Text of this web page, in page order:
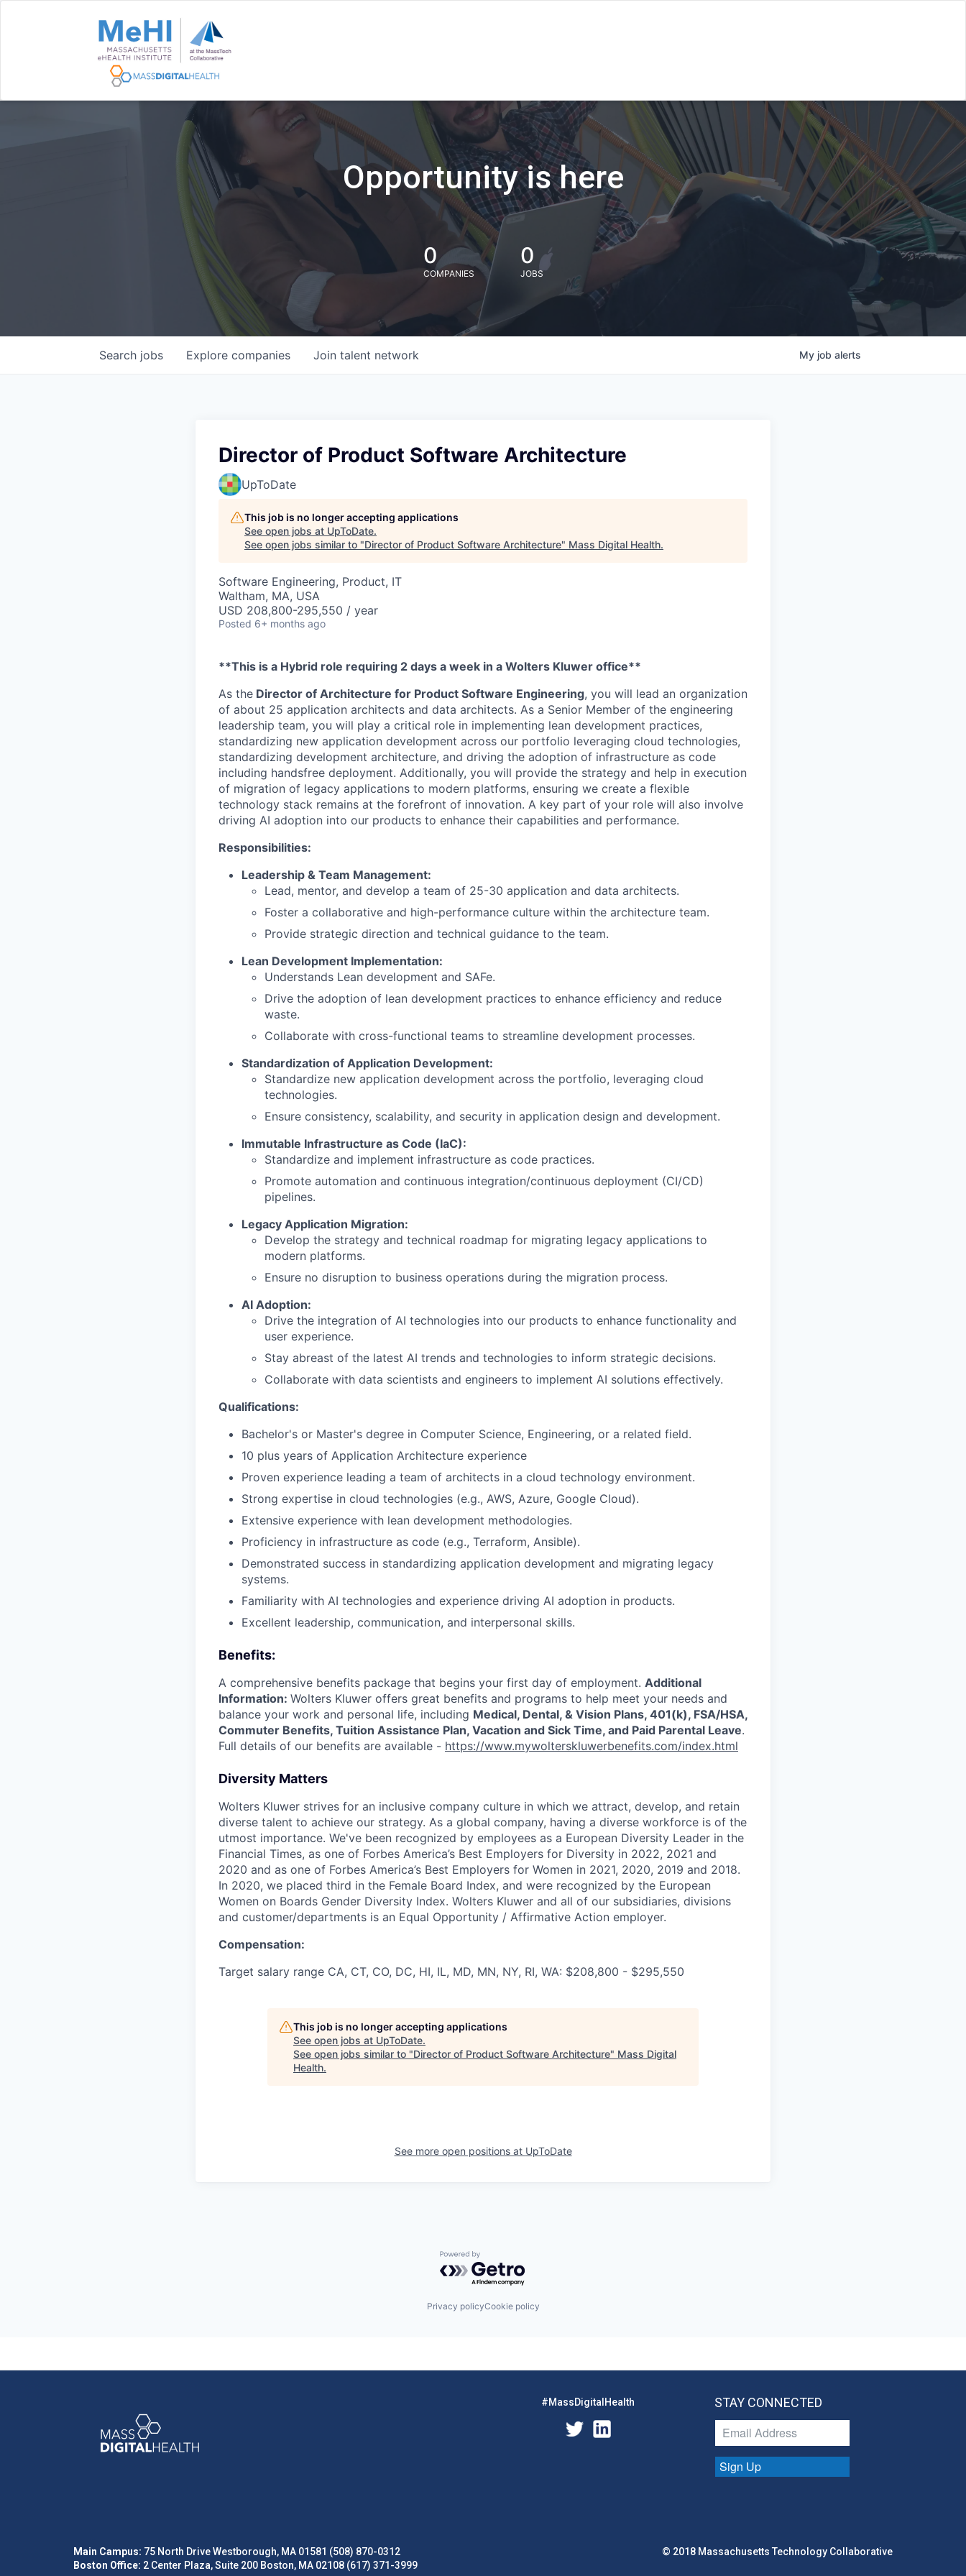
Opportunity is here
0
COMPANIES
0
JOBS
Search jobs Explore companies Join talent network My job alerts
Director of Product Software Architecture
UpToDate
This job is no longer accepting applications
See open jobs at UpToDate.
See open jobs similar to "Director of Product Software Architecture" Mass Digital Health.
Software Engineering, Product, IT
Waltham, MA, USA
USD 208,800-295,550 / year
Posted 6+ months ago
**This is a Hybrid role requiring 2 days a week in a Wolters Kluwer office**
As the Director of Architecture for Product Software Engineering, you will lead an organization
of about 25 application architects and data architects. As a Senior Member of the engineering
leadership team, you will play a critical role in implementing lean development practices,
standardizing new application development across our portfolio leveraging cloud technologies,
standardizing development architecture, and driving the adoption of infrastructure as code
including handsfree deployment. Additionally, you will provide the strategy and help in execution
of migration of legacy applications to modern platforms, ensuring we create a flexible
technology stack remains at the forefront of innovation. A key part of your role will also involve
driving AI adoption into our products to enhance their capabilities and performance.
Responsibilities:
Leadership & Team Management:
Lead, mentor, and develop a team of 25-30 application and data architects.
Foster a collaborative and high-performance culture within the architecture team.
Provide strategic direction and technical guidance to the team.
Lean Development Implementation:
Understands Lean development and SAFe.
Drive the adoption of lean development practices to enhance efficiency and reduce
waste.
Collaborate with cross-functional teams to streamline development processes.
Standardization of Application Development:
Standardize new application development across the portfolio, leveraging cloud
technologies.
Ensure consistency, scalability, and security in application design and development.
Immutable Infrastructure as Code (IaC):
Standardize and implement infrastructure as code practices.
Promote automation and continuous integration/continuous deployment (CI/CD)
pipelines.
Legacy Application Migration:
Develop the strategy and technical roadmap for migrating legacy applications to
modern platforms.
Ensure no disruption to business operations during the migration process.
AI Adoption:
Drive the integration of AI technologies into our products to enhance functionality and
user experience.
Stay abreast of the latest AI trends and technologies to inform strategic decisions.
Collaborate with data scientists and engineers to implement AI solutions effectively.
Qualifications:
Bachelor's or Master's degree in Computer Science, Engineering, or a related field.
10 plus years of Application Architecture experience
Proven experience leading a team of architects in a cloud technology environment.
Strong expertise in cloud technologies (e.g., AWS, Azure, Google Cloud).
Extensive experience with lean development methodologies.
Proficiency in infrastructure as code (e.g., Terraform, Ansible).
Demonstrated success in standardizing application development and migrating legacy
systems.
Familiarity with AI technologies and experience driving AI adoption in products.
Excellent leadership, communication, and interpersonal skills.
Benefits:
A comprehensive benefits package that begins your first day of employment. Additional
Information: Wolters Kluwer offers great benefits and programs to help meet your needs and
balance your work and personal life, including Medical, Dental, & Vision Plans, 401(k), FSA/HSA,
Commuter Benefits, Tuition Assistance Plan, Vacation and Sick Time, and Paid Parental Leave.
Full details of our benefits are available - https://www.mywolterskluwerbenefits.com/index.html
Diversity Matters
Wolters Kluwer strives for an inclusive company culture in which we attract, develop, and retain
diverse talent to achieve our strategy. As a global company, having a diverse workforce is of the
utmost importance. We've been recognized by employees as a European Diversity Leader in the
Financial Times, as one of Forbes America’s Best Employers for Diversity in 2022, 2021 and
2020 and as one of Forbes America’s Best Employers for Women in 2021, 2020, 2019 and 2018.
In 2020, we placed third in the Female Board Index, and were recognized by the European
Women on Boards Gender Diversity Index. Wolters Kluwer and all of our subsidiaries, divisions
and customer/departments is an Equal Opportunity / Affirmative Action employer.
Compensation:
Target salary range CA, CT, CO, DC, HI, IL, MD, MN, NY, RI, WA: $208,800 - $295,550
This job is no longer accepting applications
See open jobs at UpToDate.
See open jobs similar to "Director of Product Software Architecture" Mass Digital
Health.
See more open positions at UpToDate
Powered by Getro.com
Privacy policyCookie policy
#MassDigitalHealth STAY CONNECTED
Sign Up
Main Campus: 75 North Drive Westborough, MA 01581 (508) 870-0312
Boston Office: 2 Center Plaza, Suite 200 Boston, MA 02108 (617) 371-3999
© 2018 Massachusetts Technology Collaborative